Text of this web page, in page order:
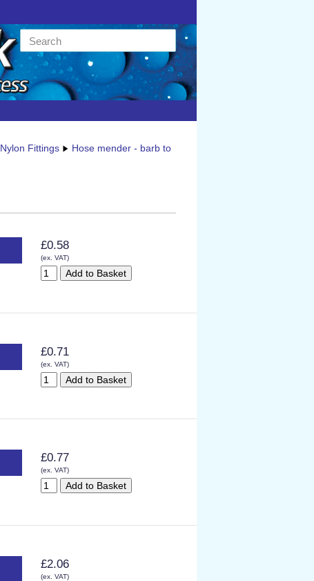
Nylon Fittings
Hose mender - barb to
£0.58
(ex. VAT)
£0.71
(ex. VAT)
£0.77
(ex. VAT)
£2.06
(ex. VAT)